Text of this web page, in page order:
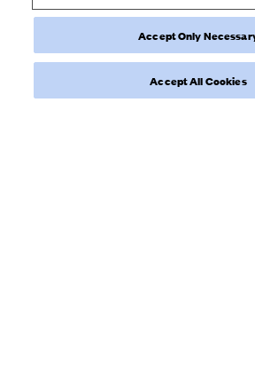
Was this
Accept Only
Accept All Cookies